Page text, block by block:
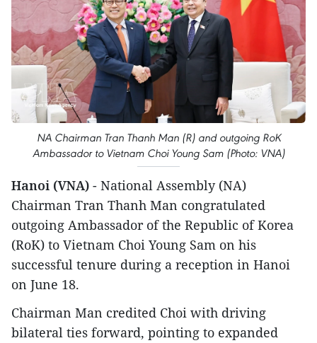
NA Chairman Tran Thanh Man (R) and outgoing RoK
Ambassador to Vietnam Choi Young Sam (Photo: VNA)
Hanoi (VNA) - National Assembly (NA)
Chairman Tran Thanh Man congratulated
outgoing Ambassador of the Republic of Korea
(RoK) to Vietnam Choi Young Sam on his
successful tenure during a reception in Hanoi
on June 18.
Chairman Man credited Choi with driving
bilateral ties forward, pointing to expanded